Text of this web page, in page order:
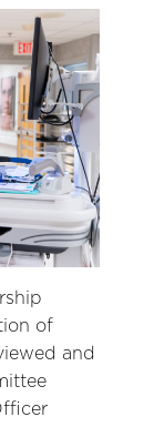
of
and